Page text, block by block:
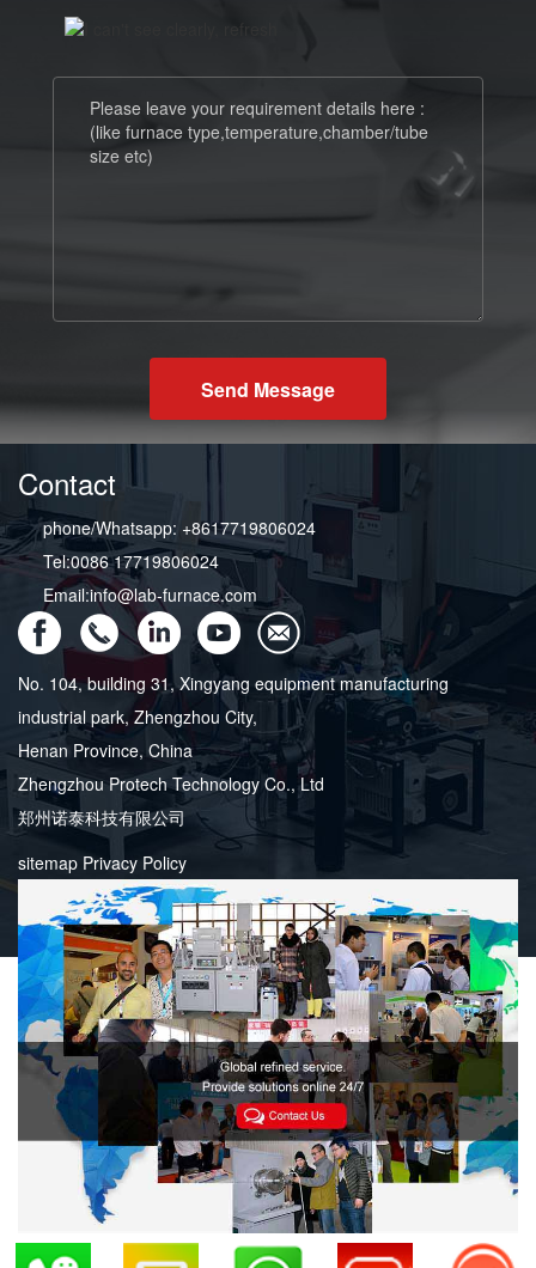
Send Message
Contact
phone/Whatsapp: +8617719806024
Tel:0086 17719806024
Email:info@lab-furnace.com
No. 104, building 31, Xingyang equipment manufacturing
industrial park, Zhengzhou City,
Henan Province, China
Zhengzhou Protech Technology Co., Ltd
郑州诺泰科技有限公司
sitemap Privacy Policy